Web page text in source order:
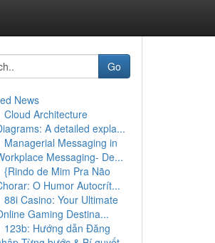
Go
News
Cloud Architecture
A detailed expla...
Managerial Messaging in
Messaging- De...
{Rindo de Mim Pra Não
O Humor Autocrít...
88i Casino: Your Ultimate
Gaming Destina...
123b: Hướng dẫn Đăng